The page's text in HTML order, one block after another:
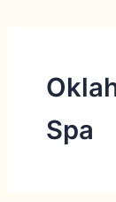
Spa